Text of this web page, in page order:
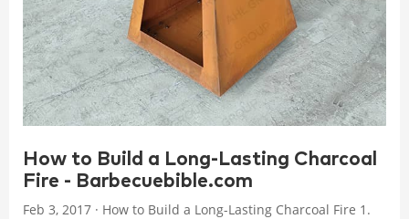
How to Build a Long-Lasting Charcoal
Fire - Barbecuebible.com
Feb 3, 2017 · How to Build a Long-Lasting Charcoal Fire 1.